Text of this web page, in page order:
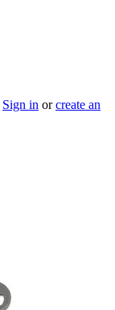
Sign in orcreate an